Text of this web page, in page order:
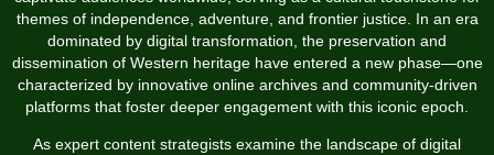
themes of independence, adventure, and frontier justice. In an era
dominated by digital transformation, the preservation and
dissemination of Western heritage have entered a new phase—one
characterized by innovative online archives and community-driven
platforms that foster deeper engagement with this iconic epoch.
As expert content strategists examine the landscape of digital